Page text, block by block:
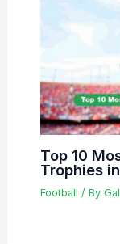
Top 10
Trophies
Football / By